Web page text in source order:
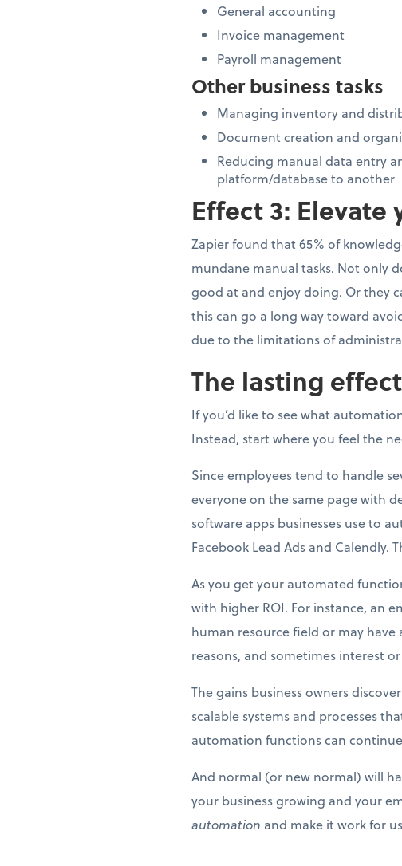
General accounting
Invoice management
Payroll management
Other business tasks
Managing inventory and
Document creation and
Reducing manual data entry
platform/database to another
Effect 3: Elevate
Zapier found that 65% of
mundane manual tasks. Not only
good at and enjoy doing. Or they
this can go a long way toward
due to the limitations of
The lasting
If you’d like to see what
Instead, start where you feel the
Since employees tend to handle
everyone on the same page with
software apps businesses use to
Facebook Lead Ads and
As you get your automated
with higher ROI. For instance, an
human resource field or may
reasons, and sometimes interest
The gains business owners
scalable systems and processes
automation functions can
And normal (or new normal) will
your business growing and your
automation and make it work for